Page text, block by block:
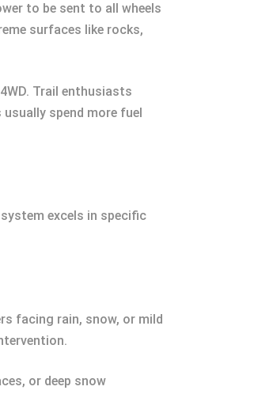
to be sent to all wheels
surfaces like rocks,
Trail enthusiasts
spend more fuel
excels in specific
facing rain, snow, or mild
or deep snow